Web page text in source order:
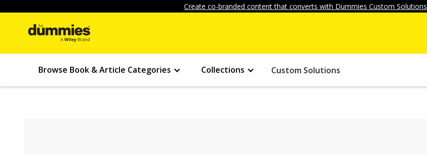
Create co-branded content that converts with Dummies Custom
Browse Book & Article Categories Collections Custom Solutions